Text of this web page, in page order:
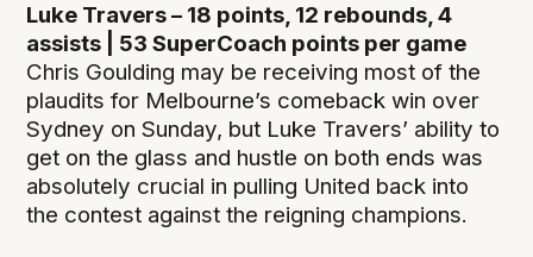
Luke Travers – 18 points, 12 rebounds, 4
assists | 53 SuperCoach points per game
Chris Goulding may be receiving most of the
plaudits for Melbourne’s comeback win over
Sydney on Sunday, but Luke Travers’ ability to
get on the glass and hustle on both ends was
absolutely crucial in pulling United back into
the contest against the reigning champions.